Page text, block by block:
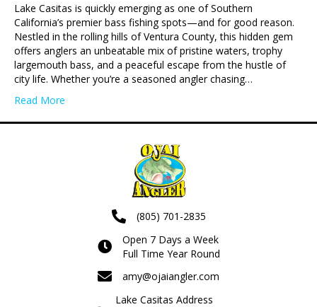
Lake Casitas is quickly emerging as one of Southern
California’s premier bass fishing spots—and for good reason.
Nestled in the rolling hills of Ventura County, this hidden gem
offers anglers an unbeatable mix of pristine waters, trophy
largemouth bass, and a peaceful escape from the hustle of
city life. Whether you’re a seasoned angler chasing…
Read More
(805) 701-2835
Open 7 Days a Week
Full Time Year Round
amy@ojaiangler.com
Lake Casitas Address